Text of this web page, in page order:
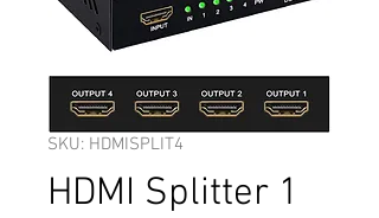
SKU: HDMISPLIT4
HDMI Splitter 1